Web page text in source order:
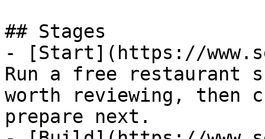
## Stages
- [Start](https://
Run a free restaurant
worth reviewing, then
prepare next.